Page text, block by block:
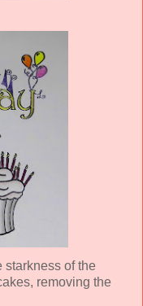
starkness of the
removing the